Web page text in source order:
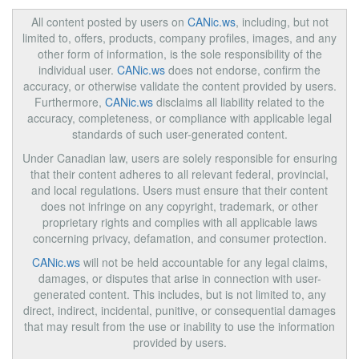
All content posted by users on CANic.ws, including, but not
limited to, offers, products, company profiles, images, and any
other form of information, is the sole responsibility of the
individual user. CANic.ws does not endorse, confirm the
accuracy, or otherwise validate the content provided by users.
Furthermore, CANic.ws disclaims all liability related to the
accuracy, completeness, or compliance with applicable legal
standards of such user-generated content.
Under Canadian law, users are solely responsible for ensuring
that their content adheres to all relevant federal, provincial,
and local regulations. Users must ensure that their content
does not infringe on any copyright, trademark, or other
proprietary rights and complies with all applicable laws
concerning privacy, defamation, and consumer protection.
CANic.wswill not be held accountable for any legal claims,
damages, or disputes that arise in connection with user-
generated content. This includes, but is not limited to, any
direct, indirect, incidental, punitive, or consequential damages
that may result from the use or inability to use the information
provided by users.